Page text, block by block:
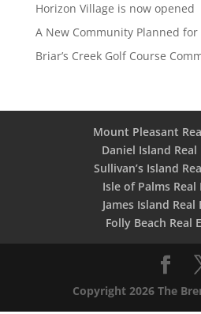
Horizon Village is now opened
A New Community Planned
Briar’s Creek Golf Course
Mount Pleasant
Daniel Island Real
Sullivan’s Island
Isle of Palms Real
James Island Real
Folly Beach Real
Copyright 2026 The